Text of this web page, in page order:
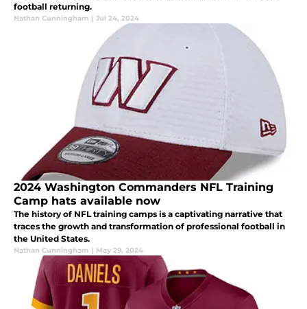
football returning.
Nathan Cunningham | Jul 24, 2024
2024 Washington Commanders NFL Training
Camp hats available now
The history of NFL training camps is a captivating narrative that
traces the growth and transformation of professional football in
the United States.
Nathan Cunningham | May 29, 2024